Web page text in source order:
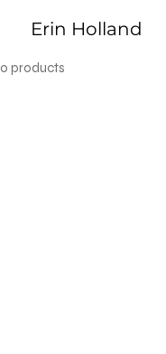
Erin Holland
0 products